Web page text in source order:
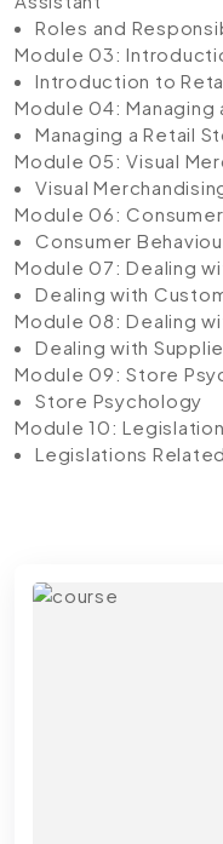
Roles and
Module 03:
Introduction to
Module 04: Managing
Managing a Retail
Module 05: Visual
Visual
Module 06:
Consumer
Module 07: Dealing
Dealing with
Module 08: Dealing
Dealing with
Module 09: Store
Store Psychology
Module 10:
Legislations